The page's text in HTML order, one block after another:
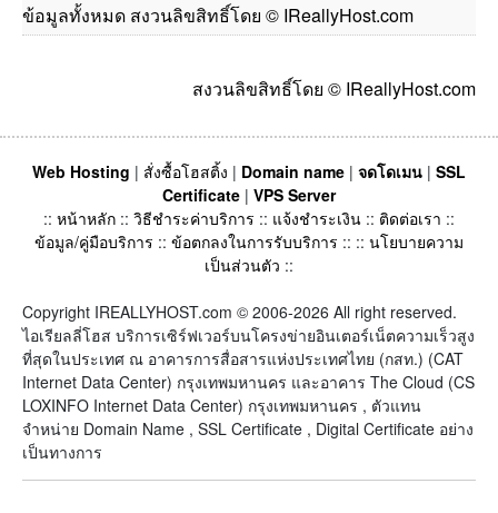
ข้อมูลทั้งหมด สงวนลิขสิทธิ์โดย © IReallyHost.com
สงวนลิขสิทธิ์โดย © IReallyHost.com
Web Hosting | สั่งซื้อโฮสติ้ง | Domain name | จดโดเมน | SSL
Certificate | VPS Server
:: หน้าหลัก :: วิธีชำระค่าบริการ :: แจ้งชำระเงิน :: ติดต่อเรา ::
ข้อมูล/คู่มือบริการ :: ข้อตกลงในการรับบริการ :: :: นโยบายความ
เป็นส่วนตัว ::
Copyright IREALLYHOST.com © 2006-2026 All right reserved.
ไอเรียลลี่โฮส บริการเซิร์ฟเวอร์บนโครงข่ายอินเตอร์เน็ตความเร็วสูง
ที่สุดในประเทศ ณ อาคารการสื่อสารแห่งประเทศไทย (กสท.) (CAT
Internet Data Center) กรุงเทพมหานคร และอาคาร The Cloud (CS
LOXINFO Internet Data Center) กรุงเทพมหานคร , ตัวแทน
จำหน่าย Domain Name , SSL Certificate , Digital Certificate อย่าง
เป็นทางการ